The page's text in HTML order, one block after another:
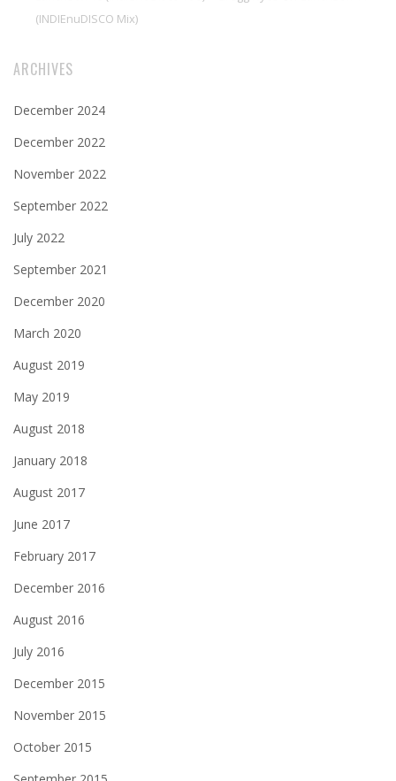
(INDIEnuDISCO Mix)
ARCHIVES
December 2024
December 2022
November 2022
September 2022
July 2022
September 2021
December 2020
March 2020
August 2019
May 2019
August 2018
January 2018
August 2017
June 2017
February 2017
December 2016
August 2016
July 2016
December 2015
November 2015
October 2015